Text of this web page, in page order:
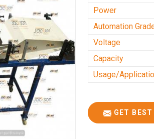
Power
Automation
Voltage
Capacity
Usage/
GET